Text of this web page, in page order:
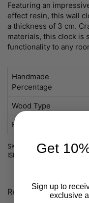
Featuring an
effect resin, this wall
a thickness of 3 cm.
materials, this clock is
functionality to any
Handmade
Percentage
Wood Type
Finish
SKU: Art nr 01-Bstock
ISBN:
Recommended
Get
Sign up to
exclusive